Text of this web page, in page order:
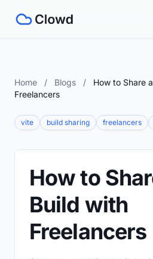
Home / Blogs /
How to Share
Freelancers
vite build sharing freelancers
How to
Build with
Freelancers